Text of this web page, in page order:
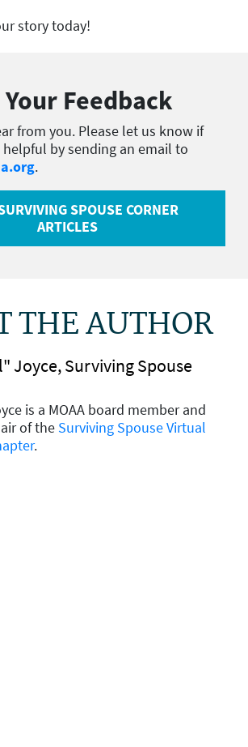
story today!
Your Feedback
from you. Please let us know if
by sending an email to
.
SPOUSE CORNER
ARTICLES
THE AUTHOR
Joyce, Surviving Spouse
is a MOAA board member and
of the Surviving Spouse Virtual
.